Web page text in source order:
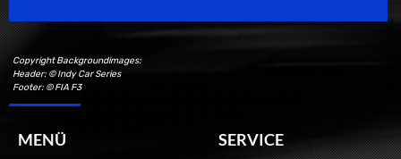
Copyright Backgroundimages:
Header: © Indy Car Series
Footer: © FIA F3
MENÜ SERVICE